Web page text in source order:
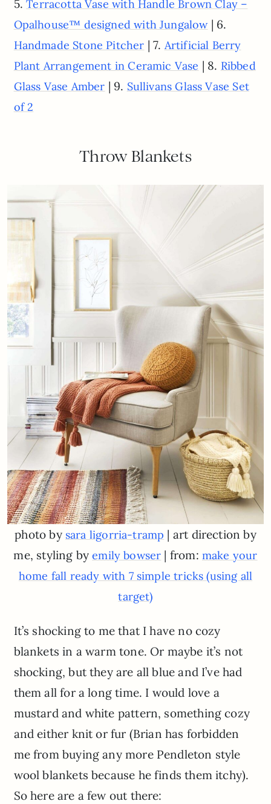
5.Terracotta Vase with Handle Brown Clay –
Opalhouse™ designed with Jungalow| 6.
Handmade Stone Pitcher | 7. Artificial Berry
Plant Arrangement in Ceramic Vase | 8. Ribbed
Glass Vase Amber | 9. Sullivans Glass Vase Set
of 2
Throw Blankets
photo by sara ligorria-tramp | art direction by
me, styling byemily bowser | from: make your
home fall ready with 7 simple tricks (using all
target)
It’s shocking to me that I have no cozy
blankets in a warm tone. Or maybe it’s not
shocking, but they are all blue and I’ve had
them all for a long time. I would love a
mustard and white pattern, something cozy
and either knit or fur (Brian has forbidden
me from buying any more Pendleton style
wool blankets because he finds them itchy).
So here are a few out there: